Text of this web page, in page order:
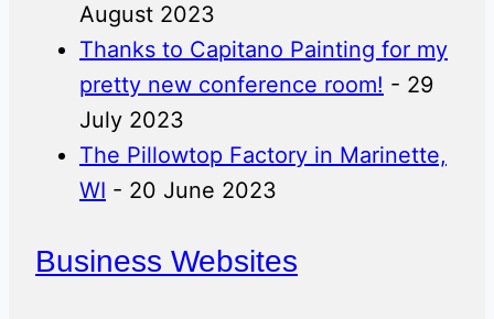
August 2023
Thanks to Capitano Painting for my
pretty new conference room! - 29
July 2023
The Pillowtop Factory in Marinette,
WI - 20 June 2023
Business Websites